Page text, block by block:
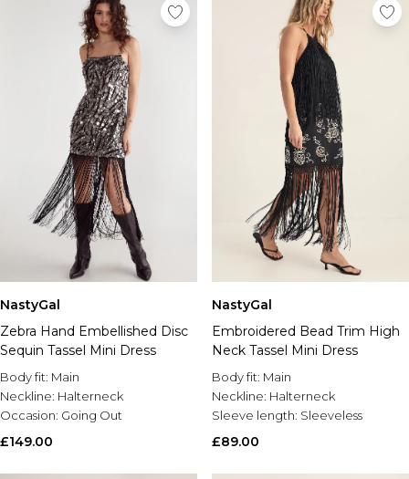
NastyGal
Zebra Hand Embellished Disc
Sequin Tassel Mini Dress
Body fit: Main
Neckline: Halterneck
Occasion: Going Out
£149.00
NastyGal
Embroidered Bead Trim High
Neck Tassel Mini Dress
Body fit: Main
Neckline: Halterneck
Sleeve length: Sleeveless
£89.00